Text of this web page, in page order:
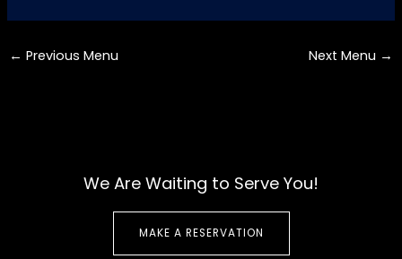
← Previous Menu Next Menu →
We Are Waiting to Serve You!
MAKE A RESERVATION